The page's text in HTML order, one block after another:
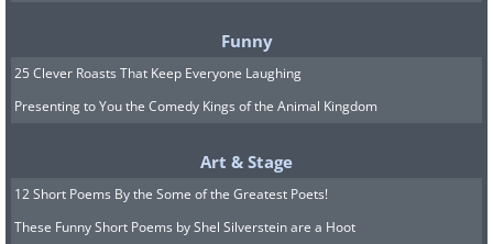
Funny
25 Clever Roasts That Keep Everyone Laughing
Presenting to You the Comedy Kings of the Animal Kingdom
Art & Stage
12 Short Poems By the Some of the Greatest Poets!
These Funny Short Poems by Shel Silverstein are a Hoot